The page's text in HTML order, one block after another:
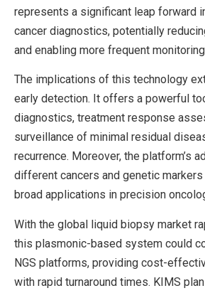
represents a significant leap forward
cancer diagnostics, potentially
and enabling more frequent
The implications of this technology
early detection. It offers a powerful
diagnostics, treatment response
surveillance of minimal residual
recurrence. Moreover, the platform’s
different cancers and genetic
broad applications in precision
With the global liquid biopsy market
this plasmonic-based system could
NGS platforms, providing cost-
with rapid turnaround times. KIMS